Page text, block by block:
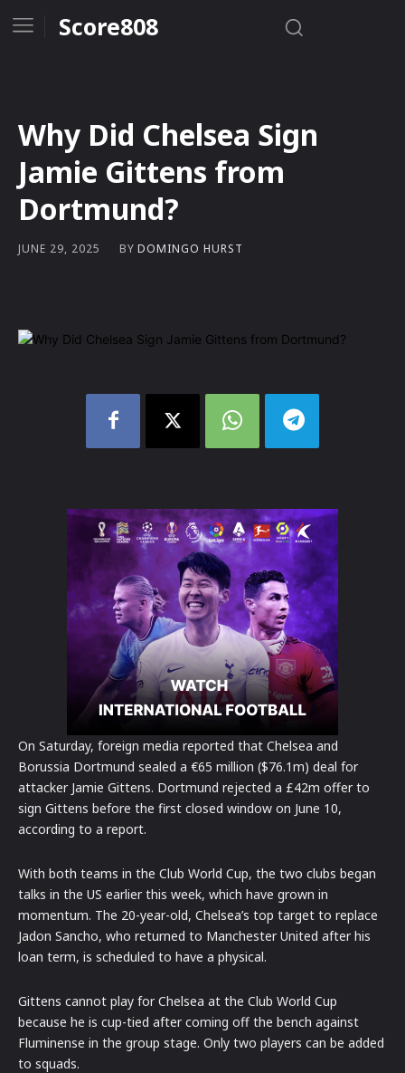
Score808
Why Did Chelsea Sign
Jamie Gittens from
Dortmund?
JUNE 29, 2025 BY DOMINGO HURST
On Saturday, foreign media reported that Chelsea and
Borussia Dortmund sealed a €65 million ($76.1m) deal for
attacker Jamie Gittens. Dortmund rejected a £42m offer to
sign Gittens before the first closed window on June 10,
according to a report.
With both teams in the Club World Cup, the two clubs began
talks in the US earlier this week, which have grown in
momentum. The 20-year-old, Chelsea’s top target to replace
Jadon Sancho, who returned to Manchester United after his
loan term, is scheduled to have a physical.
Gittens cannot play for Chelsea at the Club World Cup
because he is cup-tied after coming off the bench against
Fluminense in the group stage. Only two players can be added
to squads.